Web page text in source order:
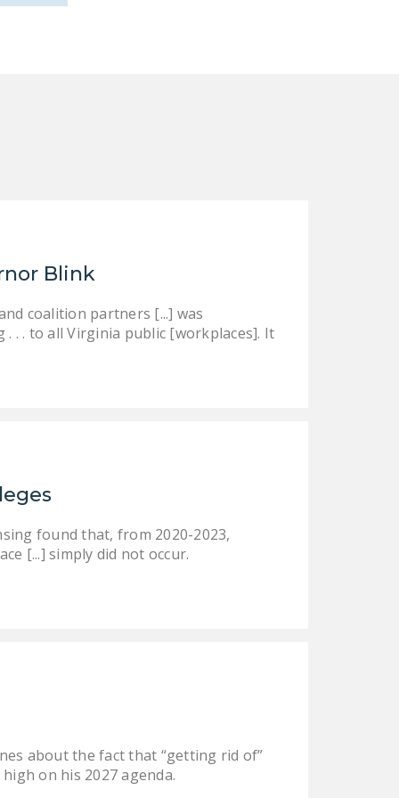
Blink
coalition partners [...] was
. . to all Virginia public [workplaces]. It
found that, from 2020-2023,
[...] simply did not occur.
about the fact that “getting rid of”
on his 2027 agenda.